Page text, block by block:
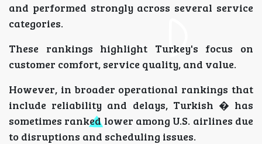
and performed strongly across several service
categories.
These rankings highlight Turkey's focus on
customer comfort, service quality, and value.
However, in broader operational rankings that
include reliability and delays, Turkish � has
sometimes ranked lower among U.S. airlines due
to disruptions and scheduling issues.